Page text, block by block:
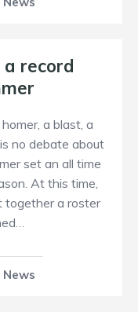
record
a blast, a
no debate about
set an all time
At this time,
together a roster
News